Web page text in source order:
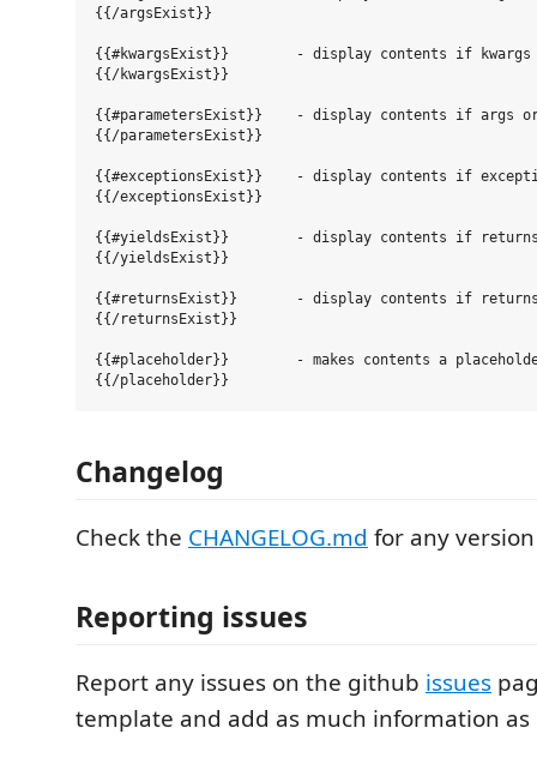
{{/argsExist}}
{{#kwargsExist}}        - display contents if
{{/kwargsExist}}
{{#parametersExist}}    - display contents if args
{{/parametersExist}}
{{#exceptionsExist}}    - display contents if
{{/exceptionsExist}}
{{#yieldsExist}}        - display contents if
{{/yieldsExist}}
{{#returnsExist}}       - display contents if
{{/returnsExist}}
{{#placeholder}}        - makes contents a
Changelog
Check the CHANGELOG.md for any
Reporting issues
Report any issues on the github issues
template and add as much information as